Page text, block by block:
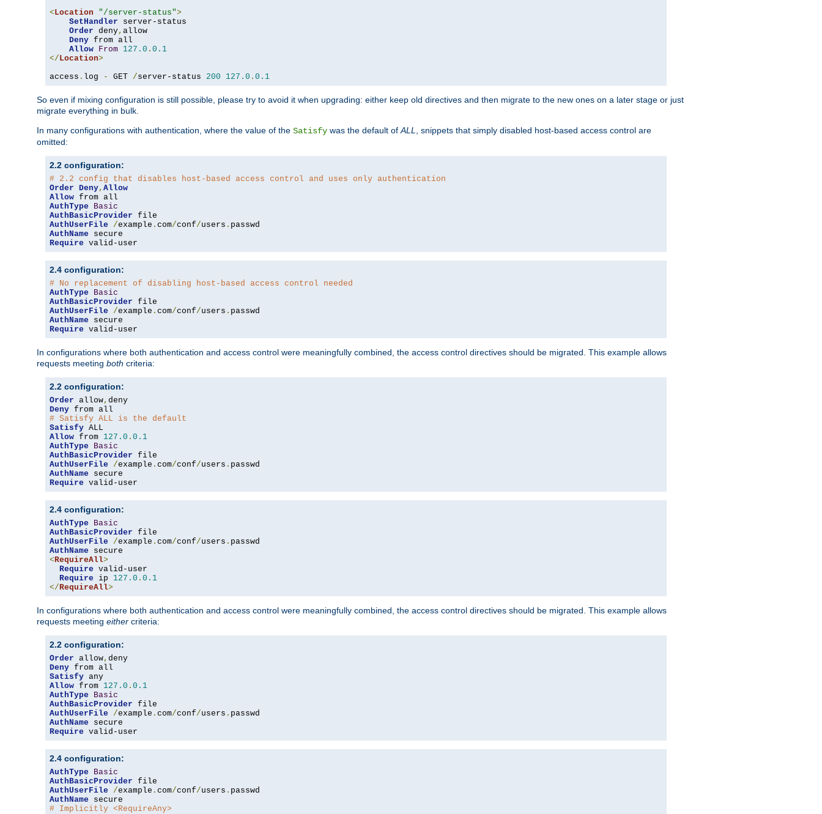
<Location "/server-status">
SetHandler server-status
Order deny, allow
Deny from all
Allow From 127.0 . 0.1
</Location>
access . log - GET /server-status 200 127.0 . 0.1
So even if mixing configuration is still possible, please try to avoid it when upgrading: either keep old directives and then migrate to the new ones on a later stage or just
migrate everything in bulk.
In many configurations with authentication, where the value of the Satisfy was the default ofALL, snippets that simply disabled host-based access control are
omitted:
2.2 configuration:
# 2.2 config that disables host-based access control and uses only authentication
Order Deny, Allow
Allow
AuthType
Basic
AuthBasicProvider
AuthUserFile
/example . com/conf/users .
AuthName
Require valid-user
2.4 configuration:
# No replacement of disabling host-based access control needed
AuthType
Basic
AuthBasicProvider
AuthUserFile
/example . com/conf/users .
AuthName
Require valid-user
In configurations where both authentication and access control were meaningfully combined, the access control directives should be migrated. This example allows
requests meeting both criteria:
2.2 configuration:
Order allow,
Deny
# Satisfy ALL is the default
Satisfy
Allow from 127.0 . 0.1
AuthType
Basic
AuthBasicProvider
AuthUserFile
/example . com/conf/users .
AuthName
Require valid-user
2.4 configuration:
AuthType
Basic
AuthBasicProvider
AuthUserFile
/example . com/conf/users .
AuthName
<RequireAll>
Require valid-user
Require ip 127.0 . 0.1
</RequireAll>
In configurations where both authentication and access control were meaningfully combined, the access control directives should be migrated. This example allows
requests meeting either criteria:
2.2 configuration:
Order allow,
Deny
Satisfy
Allow from 127.0 . 0.1
AuthType
Basic
AuthBasicProvider
AuthUserFile
/example . com/conf/users .
AuthName
Require valid-user
2.4 configuration:
AuthType
Basic
AuthBasicProvider
AuthUserFile
/example . com/conf/users .
AuthName
# Implicitly <RequireAny>